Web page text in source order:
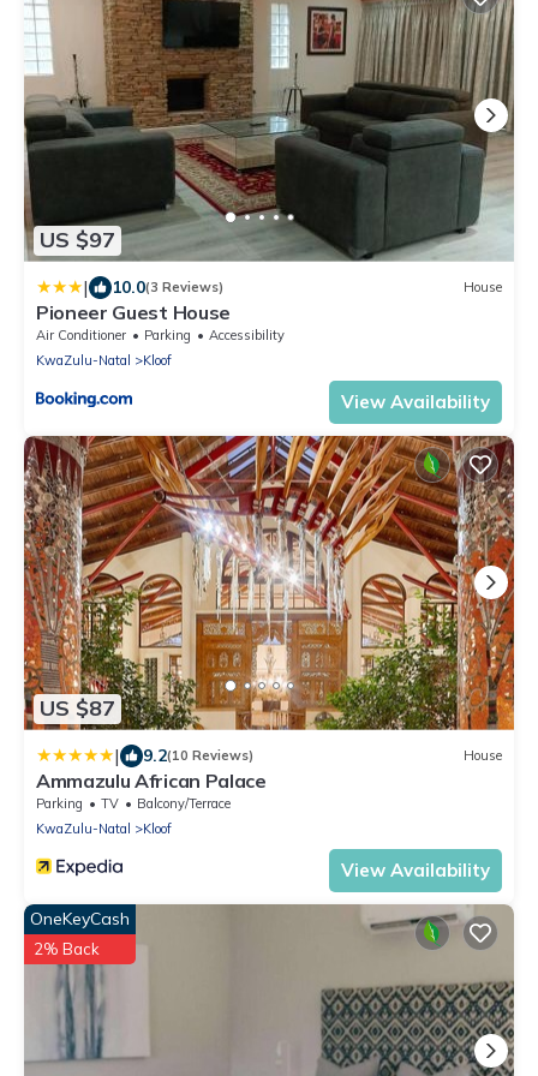
US $97
| 10.0(3 Reviews) House
Pioneer Guest House
Air Conditioner Parking
Accessibility
KwaZulu-Natal
Kloof
View Availability
US $87
| 9.2(10 Reviews) House
Ammazulu African Palace
Parking TV
Balcony/Terrace
KwaZulu-Natal
Kloof
View Availability
OneKeyCash
2% Back